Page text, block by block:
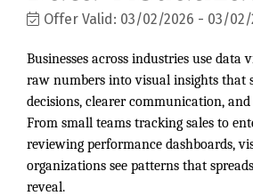
Offer Valid: 03/02/2026 - 03/02/
Businesses across industries use
raw numbers into visual insights that
decisions, clearer communication,
From small teams tracking sales to
reviewing performance dashboards,
organizations see patterns that
reveal.